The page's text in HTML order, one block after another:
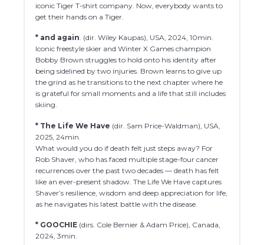
iconic Tiger T-shirt company. Now, everybody wants to
get their hands on a Tiger.
* and again. (dir. Wiley Kaupas), USA, 2024, 10min.
Iconic freestyle skier and Winter X Games champion
Bobby Brown struggles to hold onto his identity after
being sidelined by two injuries. Brown learns to give up
the grind as he transitions to the next chapter where he
is grateful for small moments and a life that still includes
skiing.
* The Life We Have (dir. Sam Price-Waldman), USA,
2025, 24min.
What would you do if death felt just steps away? For
Rob Shaver, who has faced multiple stage-four cancer
recurrences over the past two decades — death has felt
like an ever-present shadow. The Life We Have captures
Shaver’s resilience, wisdom and deep appreciation for life,
as he navigates his latest battle with the disease.
* GOOCHIE (dirs. Cole Bernier & Adam Price), Canada,
2024, 3min.